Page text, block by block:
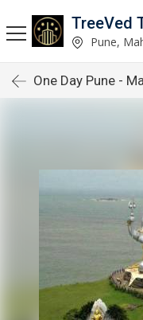
TreeVed
Pune,
One Day Pune -